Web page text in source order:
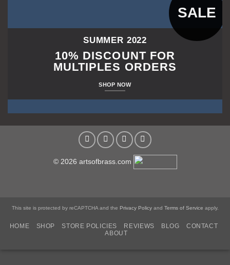
SUMMER 2022
10% DISCOUNT FOR
MULTIPLES ORDERS
SHOP NOW
SALE
© 2026 artsofbrass.com
This site is protected by reCAPTCHA and the Privacy Policyand Terms of Service apply.
HOME SHOP STORE POLICIES REVIEWS BLOG
CONTACT
ABOUT